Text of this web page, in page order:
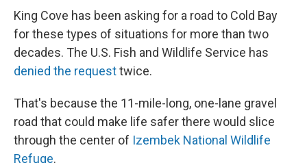
King Cove has been asking for a road to Cold Bay
for these types of situations for more than two
decades. The U.S. Fish and Wildlife Service has
denied the requesttwice.
That's because the 11-mile-long, one-lane gravel
road that could make life safer there would slice
through the center of Izembek National Wildlife
Refuge.